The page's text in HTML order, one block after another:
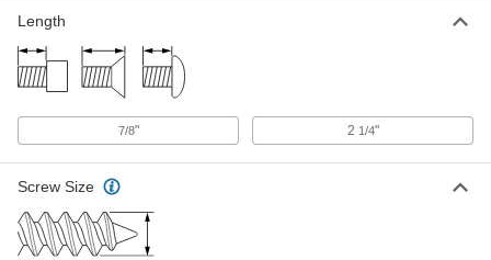
Length
7/8" 2 1/4"
Screw Size